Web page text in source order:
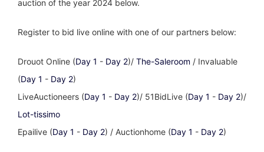
auction of the year 2024 below.
Register to bid live online with one of our partners below:
Drouot Online (Day 1 - Day 2)/ The-Saleroom / Invaluable
(Day 1 - Day 2)
LiveAuctioneers (Day 1 - Day 2)/ 51BidLive (Day 1 - Day 2)/
Lot-tissimo
Epailive (Day 1 - Day 2) / Auctionhome (Day 1 - Day 2)